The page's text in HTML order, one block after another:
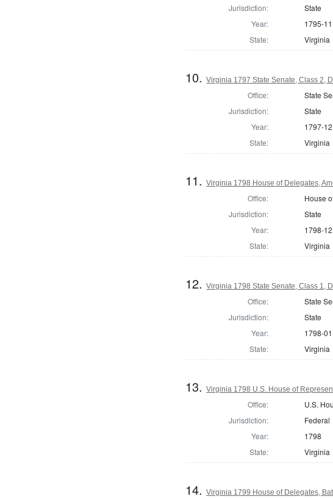
Jurisdiction:
State
Year:
1795-11
State:
Virginia
10.Virginia 1797 State Senate, Class 2,
Office:
State
Jurisdiction:
State
Year:
1797-12
State:
Virginia
11.Virginia 1798 House of Delegates,
Office:
House
Jurisdiction:
State
Year:
1798-12
State:
Virginia
12.Virginia 1798 State Senate, Class 1,
Office:
State
Jurisdiction:
State
Year:
1798-01
State:
Virginia
13.Virginia 1798 U.S. House of
Office:
U.S.
Jurisdiction:
Federal
Year:
1798
State:
Virginia
14.Virginia 1799 House of Delegates,